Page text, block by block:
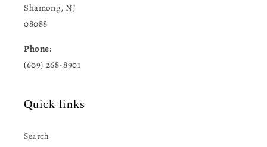
Shamong, NJ
08088
Phone:
(609) 268-8901
Quick links
Search